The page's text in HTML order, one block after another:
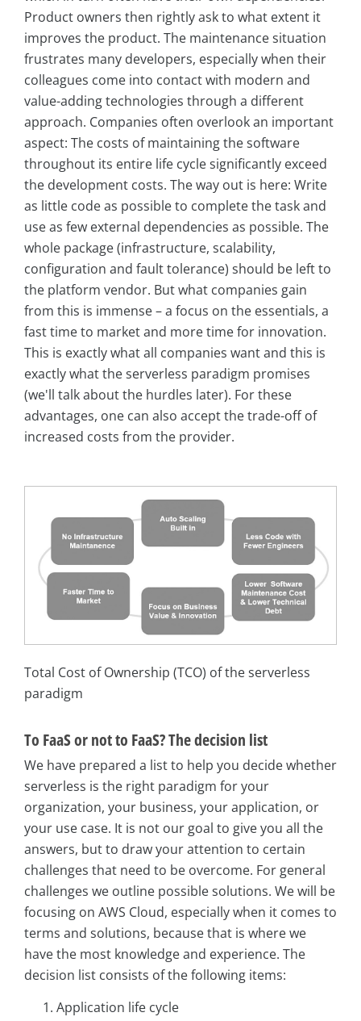
Product owners then rightly ask to what extent it
improves the product. The maintenance situation
frustrates many developers, especially when their
colleagues come into contact with modern and
value-adding technologies through a different
approach. Companies often overlook an important
aspect: The costs of maintaining the software
throughout its entire life cycle significantly exceed
the development costs. The way out is here: Write
as little code as possible to complete the task and
use as few external dependencies as possible. The
whole package (infrastructure, scalability,
configuration and fault tolerance) should be left to
the platform vendor. But what companies gain
from this is immense – a focus on the essentials, a
fast time to market and more time for innovation.
This is exactly what all companies want and this is
exactly what the serverless paradigm promises
(we'll talk about the hurdles later). For these
advantages, one can also accept the trade-off of
increased costs from the provider.
Total Cost of Ownership (TCO) of the serverless
paradigm
To FaaS or not to FaaS? The decision list
We have prepared a list to help you decide whether
serverless is the right paradigm for your
organization, your business, your application, or
your use case. It is not our goal to give you all the
answers, but to draw your attention to certain
challenges that need to be overcome. For general
challenges we outline possible solutions. We will be
focusing on AWS Cloud, especially when it comes to
terms and solutions, because that is where we
have the most knowledge and experience. The
decision list consists of the following items:
Application life cycle